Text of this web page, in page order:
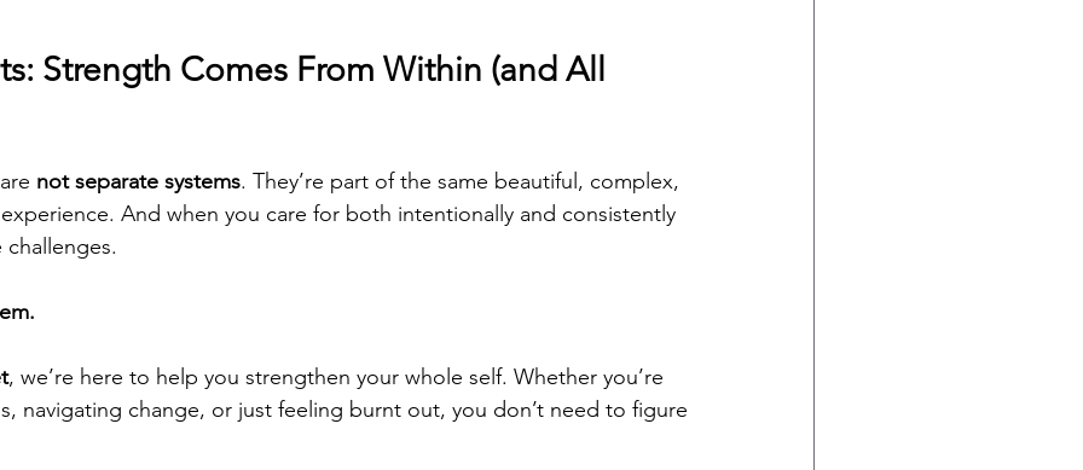
Strength Comes From Within (and All
not separate systems. They’re part of the same beautiful, complex,
And when you care for both intentionally and consistently
challenges.
, we’re here to help you strengthen your whole self. Whether you’re
navigating change, or just feeling burnt out, you don’t need to figure